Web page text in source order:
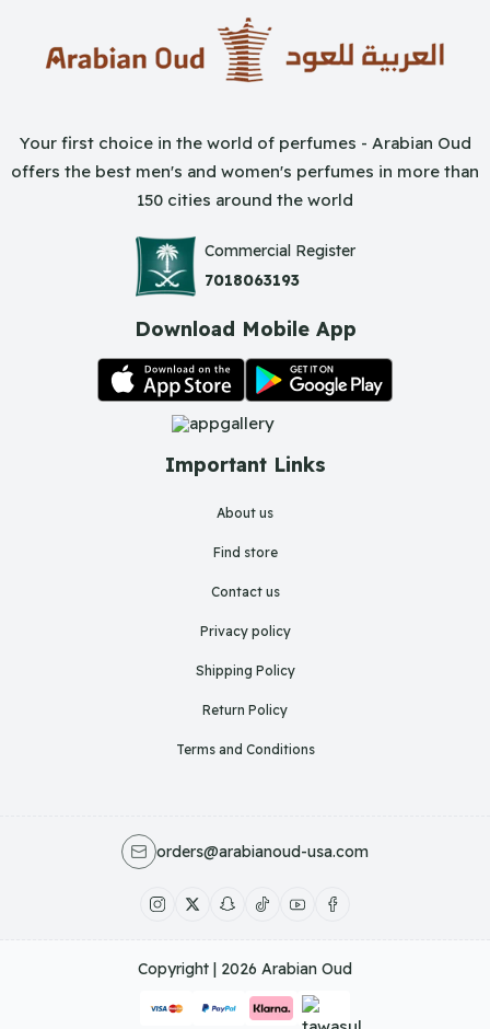
Important Links
About us
Find store
Contact us
Privacy policy
Shipping Policy
Return Policy
Terms and Conditions
Your first choice in the world of perfumes - Arabian Oud
offers the best men's and women's perfumes in more than
150 cities around the world
Commercial Register
7018063193
Download Mobile App
orders@arabianoud-usa.com
Copyright | 2026 Arabian Oud